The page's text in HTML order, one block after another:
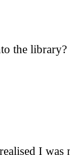
the library?
I was